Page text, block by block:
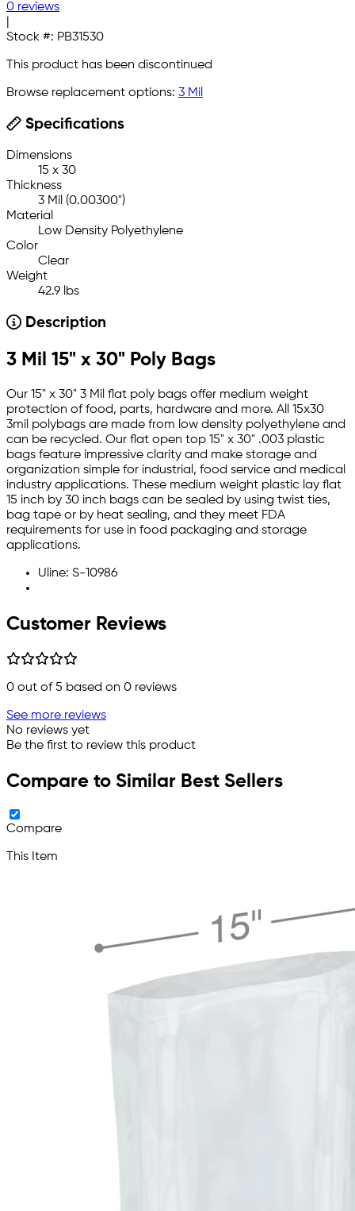
0 reviews
Stock #: PB31530
This product has been discontinued
Browse replacement options: 3 Mil
Specifications
Dimensions
15 x 30
Thickness
3 Mil (0.00300")
Material
Low Density Polyethylene
Color
Clear
Weight
42.9 lbs
Description
3 Mil 15" x 30" Poly Bags
Our 15" x 30" 3 Mil flat poly bags offer medium weight
protection of food, parts, hardware and more. All 15x30
3mil polybags are made from low density polyethylene and
can be recycled. Our flat open top 15" x 30" .003 plastic
bags feature impressive clarity and make storage and
organization simple for industrial, food service and medical
industry applications. These medium weight plastic lay flat
15 inch by 30 inch bags can be sealed by using twist ties,
bag tape or by heat sealing, and they meet FDA
requirements for use in food packaging and storage
applications.
Uline: S-10986
Customer Reviews
0 out of 5 based on 0 reviews
See more reviews
No reviews yet
Be the first to review this product
Compare to Similar Best Sellers
Compare
This Item